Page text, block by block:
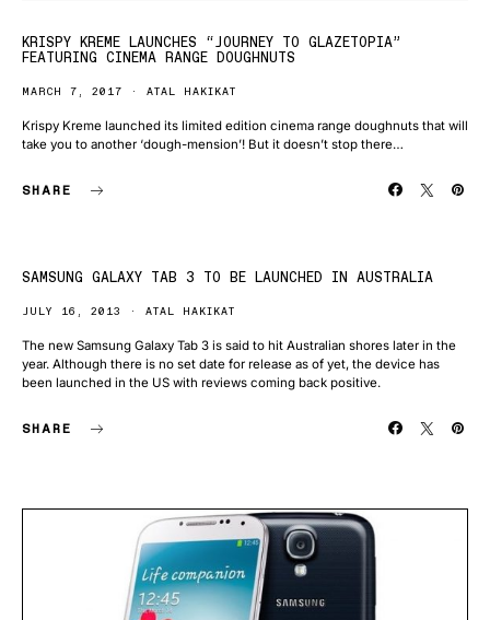
KRISPY KREME LAUNCHES “JOURNEY TO GLAZETOPIA”
FEATURING CINEMA RANGE DOUGHNUTS
MARCH 7, 2017 ATAL HAKIKAT
Krispy Kreme launched its limited edition cinema range doughnuts that will
take you to another ‘dough-mension’! But it doesn’t stop there…
SHARE
SAMSUNG GALAXY TAB 3 TO BE LAUNCHED IN AUSTRALIA
JULY 16, 2013 ATAL HAKIKAT
The new Samsung Galaxy Tab 3 is said to hit Australian shores later in the
year. Although there is no set date for release as of yet, the device has
been launched in the US with reviews coming back positive.
SHARE